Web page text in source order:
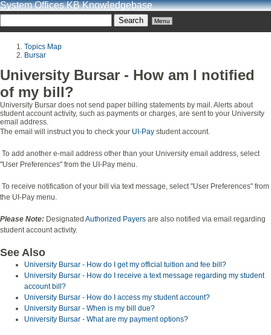
System Offices KB Knowledgebase
Menu
Topics Map
Bursar
University Bursar - How am I notified
of my bill?
University Bursar does not send paper billing statements by mail. Alerts about
student account activity, such as payments or charges, are sent to your University
email address.
The email will instruct you to check your UI-Pay student account.
To add another e-mail address other than your University email address, select
"User Preferences" from the UI-Pay menu.
To receive notification of your bill via text message, select "User Preferences" from
the UI-Pay menu.
Please Note: Designated Authorized Payers are also notified via email regarding
student account activity.
See Also
University Bursar - How do I get my official tuition and fee bill?
University Bursar - How do I receive a text message regarding my student
account bill?
University Bursar - How do I access my student account?
University Bursar - When is my bill due?
University Bursar - What are my payment options?